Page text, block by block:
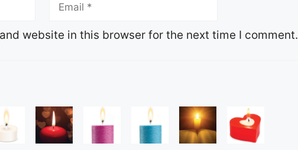
website in this browser for the next time I comment.